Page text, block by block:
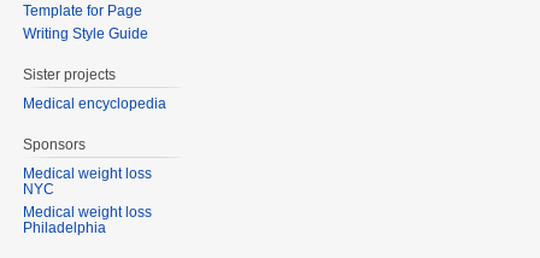
Template for Page
Writing Style Guide
Sister projects
Medical encyclopedia
Sponsors
Medical weight loss
NYC
Medical weight loss
Philadelphia